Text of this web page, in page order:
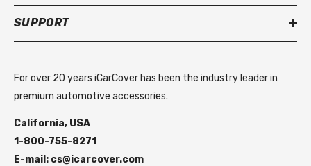
SUPPORT
For over 20 years iCarCover has been the industry leader in
premium automotive accessories.
California, USA
1-800-755-8271
E-mail: cs@icarcover.com